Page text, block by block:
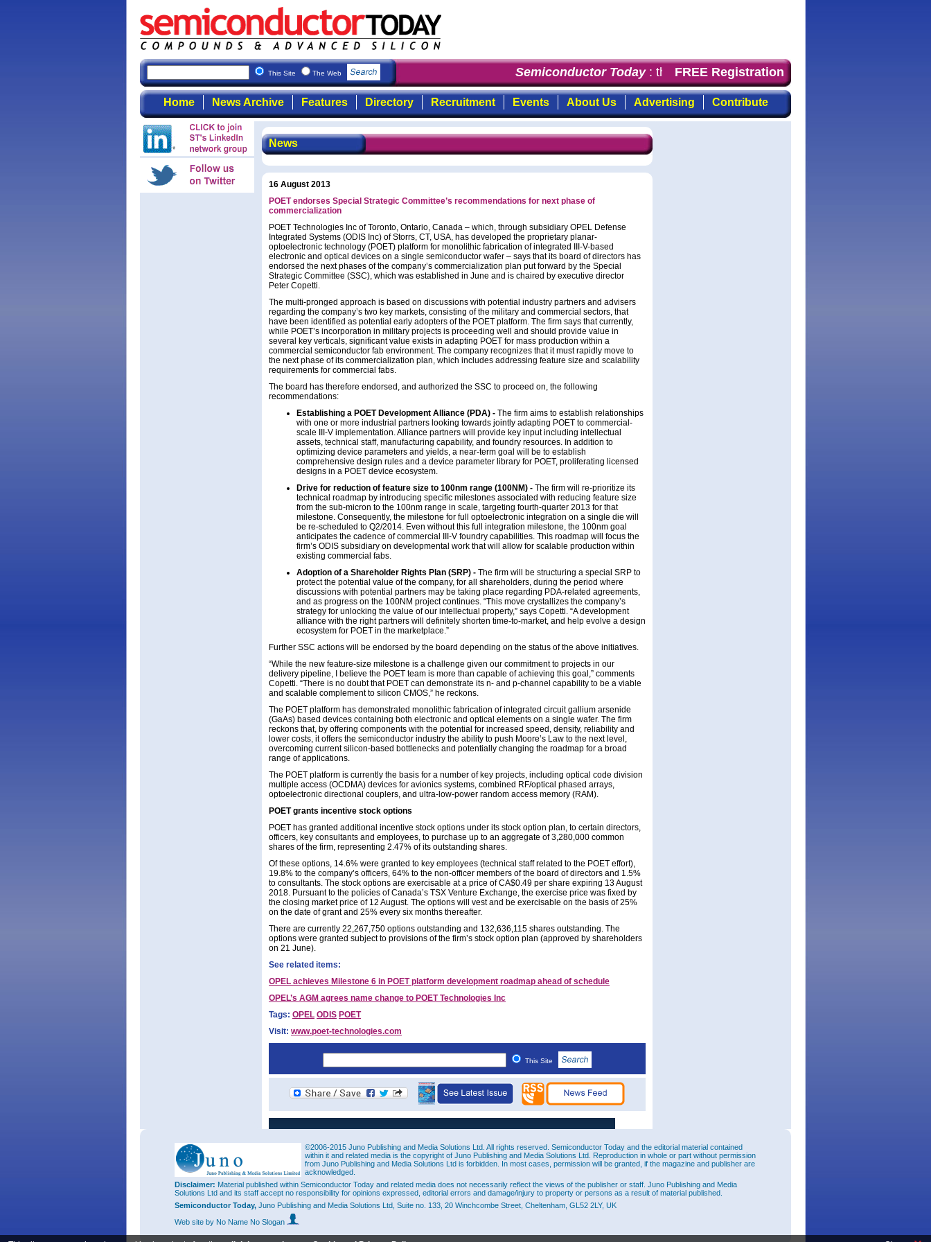
This Site The Web Semiconductor Today: the first choice for professionals who demand
FREE Registration
Home News Archive Features Directory Recruitment Events About Us Advertising Contribute
News
16 August 2013
POET endorses Special Strategic Committee’s recommendations for next phase of
commercialization
POET Technologies Inc of Toronto, Ontario, Canada – which, through subsidiary OPEL Defense
Integrated Systems (ODIS Inc) of Storrs, CT, USA, has developed the proprietary planar-
optoelectronic technology (POET) platform for monolithic fabrication of integrated III-V-based
electronic and optical devices on a single semiconductor wafer – says that its board of directors has
endorsed the next phases of the company’s commercialization plan put forward by the Special
Strategic Committee (SSC), which was established in June and is chaired by executive director
Peter Copetti.
The multi-pronged approach is based on discussions with potential industry partners and advisers
regarding the company’s two key markets, consisting of the military and commercial sectors, that
have been identified as potential early adopters of the POET platform. The firm says that currently,
while POET’s incorporation in military projects is proceeding well and should provide value in
several key verticals, significant value exists in adapting POET for mass production within a
commercial semiconductor fab environment. The company recognizes that it must rapidly move to
the next phase of its commercialization plan, which includes addressing feature size and scalability
requirements for commercial fabs.
The board has therefore endorsed, and authorized the SSC to proceed on, the following
recommendations:
Establishing a POET Development Alliance (PDA) - The firm aims to establish relationships
with one or more industrial partners looking towards jointly adapting POET to commercial-
scale III-V implementation. Alliance partners will provide key input including intellectual
assets, technical staff, manufacturing capability, and foundry resources. In addition to
optimizing device parameters and yields, a near-term goal will be to establish
comprehensive design rules and a device parameter library for POET, proliferating licensed
designs in a POET device ecosystem.
Drive for reduction of feature size to 100nm range (100NM) - The firm will re-prioritize its
technical roadmap by introducing specific milestones associated with reducing feature size
from the sub-micron to the 100nm range in scale, targeting fourth-quarter 2013 for that
milestone. Consequently, the milestone for full optoelectronic integration on a single die will
be re-scheduled to Q2/2014. Even without this full integration milestone, the 100nm goal
anticipates the cadence of commercial III-V foundry capabilities. This roadmap will focus the
firm’s ODIS subsidiary on developmental work that will allow for scalable production within
existing commercial fabs.
Adoption of a Shareholder Rights Plan (SRP) - The firm will be structuring a special SRP to
protect the potential value of the company, for all shareholders, during the period where
discussions with potential partners may be taking place regarding PDA-related agreements,
and as progress on the 100NM project continues. “This move crystallizes the company’s
strategy for unlocking the value of our intellectual property,” says Copetti. “A development
alliance with the right partners will definitely shorten time-to-market, and help evolve a design
ecosystem for POET in the marketplace.”
Further SSC actions will be endorsed by the board depending on the status of the above initiatives.
“While the new feature-size milestone is a challenge given our commitment to projects in our
delivery pipeline, I believe the POET team is more than capable of achieving this goal,” comments
Copetti. “There is no doubt that POET can demonstrate its n- and p-channel capability to be a viable
and scalable complement to silicon CMOS,” he reckons.
The POET platform has demonstrated monolithic fabrication of integrated circuit gallium arsenide
(GaAs) based devices containing both electronic and optical elements on a single wafer. The firm
reckons that, by offering components with the potential for increased speed, density, reliability and
lower costs, it offers the semiconductor industry the ability to push Moore’s Law to the next level,
overcoming current silicon-based bottlenecks and potentially changing the roadmap for a broad
range of applications.
The POET platform is currently the basis for a number of key projects, including optical code division
multiple access (OCDMA) devices for avionics systems, combined RF/optical phased arrays,
optoelectronic directional couplers, and ultra-low-power random access memory (RAM).
POET grants incentive stock options
POET has granted additional incentive stock options under its stock option plan, to certain directors,
officers, key consultants and employees, to purchase up to an aggregate of 3,280,000 common
shares of the firm, representing 2.47% of its outstanding shares.
Of these options, 14.6% were granted to key employees (technical staff related to the POET effort),
19.8% to the company’s officers, 64% to the non-officer members of the board of directors and 1.5%
to consultants. The stock options are exercisable at a price of CA$0.49 per share expiring 13 August
2018. Pursuant to the policies of Canada’s TSX Venture Exchange, the exercise price was fixed by
the closing market price of 12 August. The options will vest and be exercisable on the basis of 25%
on the date of grant and 25% every six months thereafter.
There are currently 22,267,750 options outstanding and 132,636,115 shares outstanding. The
options were granted subject to provisions of the firm’s stock option plan (approved by shareholders
on 21 June).
See related items:
OPEL achieves Milestone 6 in POET platform development roadmap ahead of schedule
OPEL’s AGM agrees name change to POET Technologies Inc
Tags: OPEL ODIS POET
Visit: www.poet-technologies.com
This Site
©2006-2015 Juno Publishing and Media Solutions Ltd. All rights reserved. Semiconductor Today and the editorial material contained
within it and related media is the copyright of Juno Publishing and Media Solutions Ltd. Reproduction in whole or part without permission
from Juno Publishing and Media Solutions Ltd is forbidden. In most cases, permission will be granted, if the magazine and publisher are
acknowledged.
Disclaimer: Material published within Semiconductor Today and related media does not necessarily reflect the views of the publisher or staff. Juno Publishing and Media
Solutions Ltd and its staff accept no responsibility for opinions expressed, editorial errors and damage/injury to property or persons as a result of material published.
Semiconductor Today, Juno Publishing and Media Solutions Ltd, Suite no. 133, 20 Winchcombe Street, Cheltenham, GL52 2LY, UK
Web site by No Name No Slogan